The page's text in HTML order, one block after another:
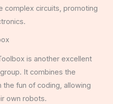
complex circuits, promoting
is another excellent
It combines the
fun of coding, allowing
own robots.